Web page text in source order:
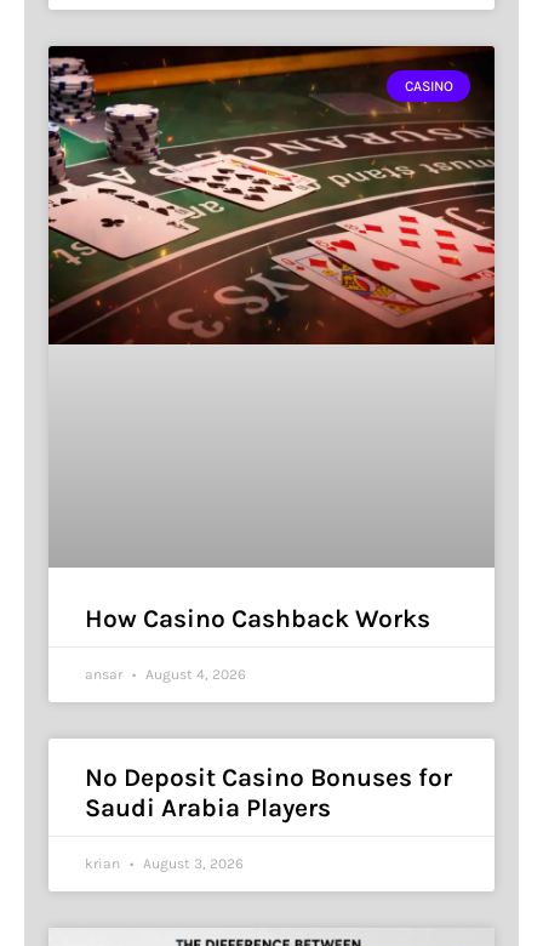
CASINO
How Casino Cashback Works
ansar August 4, 2026
No Deposit Casino Bonuses for
Saudi Arabia Players
krian August 3, 2026